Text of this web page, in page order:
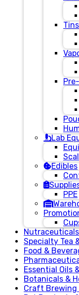
Lab
Edibles
PPE
Specialty Tea
Food &
Essential Oils
Botanicals &
Craft Brewing